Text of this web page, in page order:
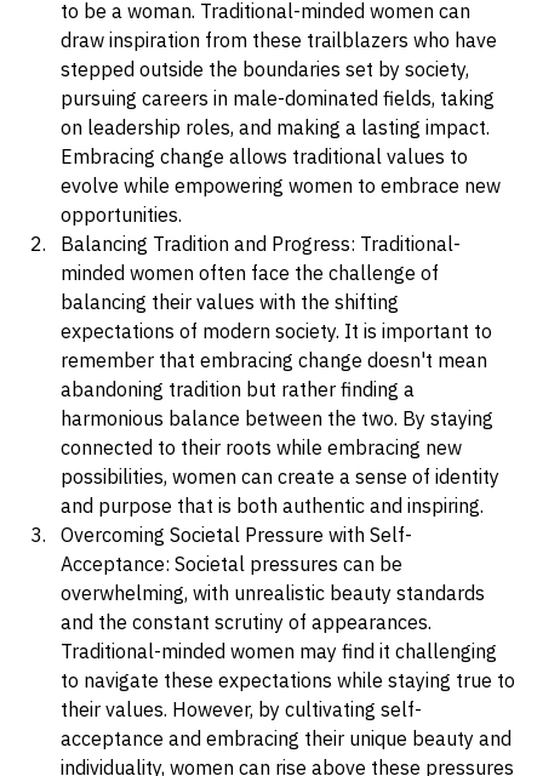
and societal expectations, redefining what it means
to be a woman. Traditional-minded women can
draw inspiration from these trailblazers who have
stepped outside the boundaries set by society,
pursuing careers in male-dominated fields, taking
on leadership roles, and making a lasting impact.
Embracing change allows traditional values to
evolve while empowering women to embrace new
opportunities.
Balancing Tradition and Progress: Traditional-
minded women often face the challenge of
balancing their values with the shifting
expectations of modern society. It is important to
remember that embracing change doesn't mean
abandoning tradition but rather finding a
harmonious balance between the two. By staying
connected to their roots while embracing new
possibilities, women can create a sense of identity
and purpose that is both authentic and inspiring.
Overcoming Societal Pressure with Self-
Acceptance: Societal pressures can be
overwhelming, with unrealistic beauty standards
and the constant scrutiny of appearances.
Traditional-minded women may find it challenging
to navigate these expectations while staying true to
their values. However, by cultivating self-